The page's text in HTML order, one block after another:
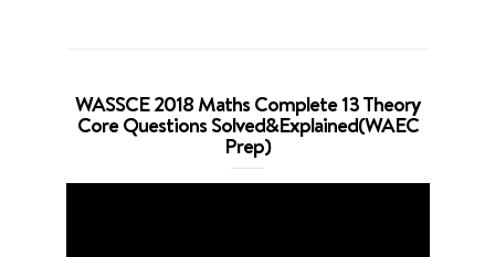
WASSCE 2018 Maths Complete 13 Theory
Core Questions Solved&Explained(WAEC
Prep)